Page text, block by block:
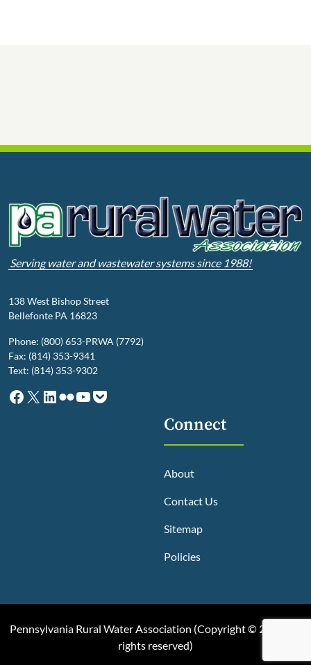
Serving water and wastewater systems since 1988!
138 West Bishop Street
Bellefonte PA 16823
Phone: (800) 653-PRWA (7792)
Fax: (814) 353-9341
Text: (814) 353-9302
Facebook
X LinkedIn
Flickr
YouTube
Pocket
Connect
About
Contact Us
Sitemap
Policies
Pennsylvania Rural Water Association (Copyright © 2025, All
rights reserved)